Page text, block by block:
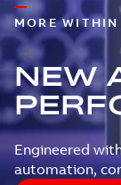
MORE WITHIN
NEW
Engineered
automation,